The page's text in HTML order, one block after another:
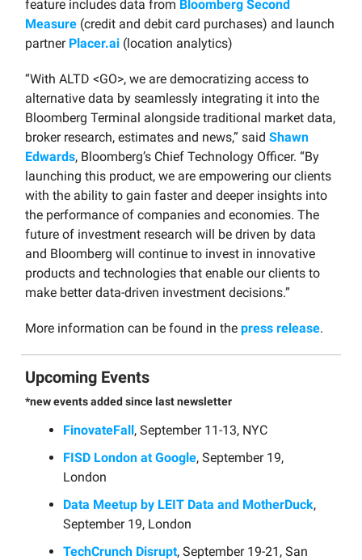
feature includes data from Bloomberg Second
Measure (credit and debit card purchases) and launch
partner Placer.ai (location analytics)
“With ALTD <GO>, we are democratizing access to
alternative data by seamlessly integrating it into the
Bloomberg Terminal alongside traditional market data,
broker research, estimates and news,” said Shawn
Edwards, Bloomberg’s Chief Technology Officer. “By
launching this product, we are empowering our clients
with the ability to gain faster and deeper insights into
the performance of companies and economies. The
future of investment research will be driven by data
and Bloomberg will continue to invest in innovative
products and technologies that enable our clients to
make better data-driven investment decisions.”
More information can be found in the press release.
Upcoming Events
*new events added since last newsletter
FinovateFall, September 11-13, NYC
FISD London at Google, September 19,
London
Data Meetup by LEIT Data and MotherDuck,
September 19, London
TechCrunch Disrupt, September 19-21, San